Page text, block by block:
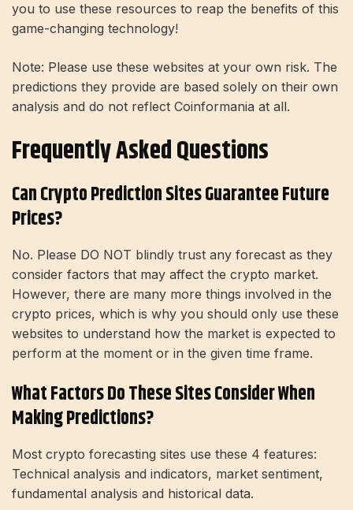
you to use these resources to reap the benefits of this
game-changing technology!
Note: Please use these websites at your own risk. The
predictions they provide are based solely on their own
analysis and do not reflect Coinformania at all.
Frequently Asked Questions
Can Crypto Prediction Sites Guarantee Future
Prices?
No. Please DO NOT blindly trust any forecast as they
consider factors that may affect the crypto market.
However, there are many more things involved in the
crypto prices, which is why you should only use these
websites to understand how the market is expected to
perform at the moment or in the given time frame.
What Factors Do These Sites Consider When
Making Predictions?
Most crypto forecasting sites use these 4 features:
Technical analysis and indicators, market sentiment,
fundamental analysis and historical data.